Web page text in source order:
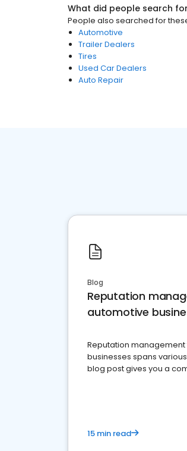
What did people search
People also searched for
Automotive
Trailer Dealers
Tires
Used Car Dealers
Auto Repair
Blog
Reputation
automotive
Reputation
businesses spans
blog post gives you a
15 min read